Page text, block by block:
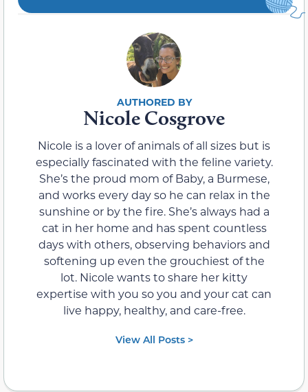
Nicole Cosgrove
Nicole is a lover of animals of all sizes but is
especially fascinated with the feline variety.
She’s the proud mom of Baby, a Burmese,
and works every day so he can relax in the
sunshine or by the fire. She’s always had a
cat in her home and has spent countless
days with others, observing behaviors and
softening up even the grouchiest of the
lot. Nicole wants to share her kitty
expertise with you so you and your cat can
live happy, healthy, and care-free.
View All Posts >